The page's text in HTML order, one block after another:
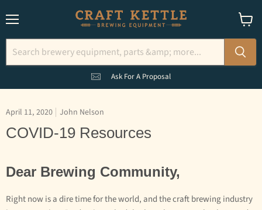
Ask For A Proposal
cart
April 11, 2020 John Nelson
COVID-19 Resources
Dear Brewing Community,
Right now is a dire time for the world, and the craft brewing industry